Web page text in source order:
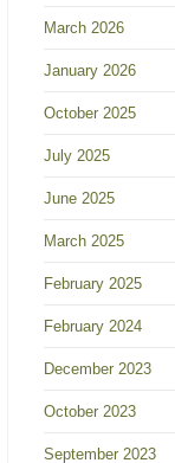
March 2026
January 2026
October 2025
July 2025
June 2025
March 2025
February 2025
February 2024
December 2023
October 2023
September 2023